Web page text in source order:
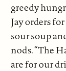
greedy
Jay orders
sour soup
nods. “The
are for our